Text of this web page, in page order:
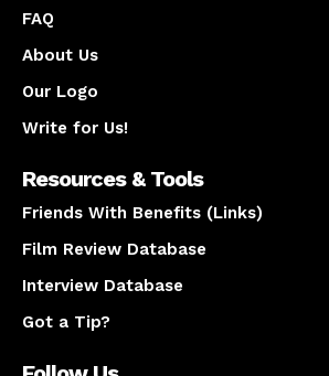
FAQ
About Us
Our Logo
Write for Us!
Resources & Tools
Friends With Benefits (Links)
Film Review Database
Interview Database
Got a Tip?